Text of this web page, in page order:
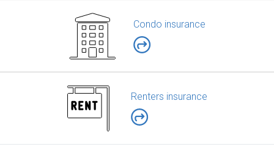
Condo insurance
Renters insurance